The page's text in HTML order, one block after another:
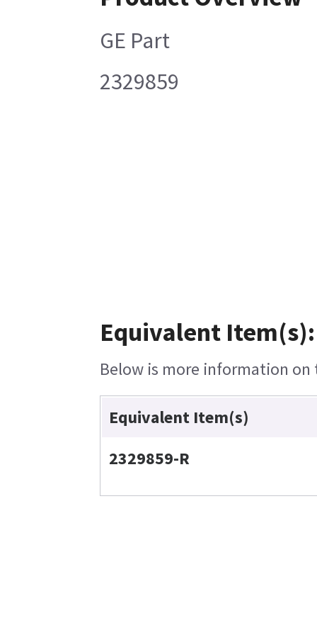
GE Part
2329859
Equivalent Item(s):
Below is more information
Equivalent Item(s)
2329859-R